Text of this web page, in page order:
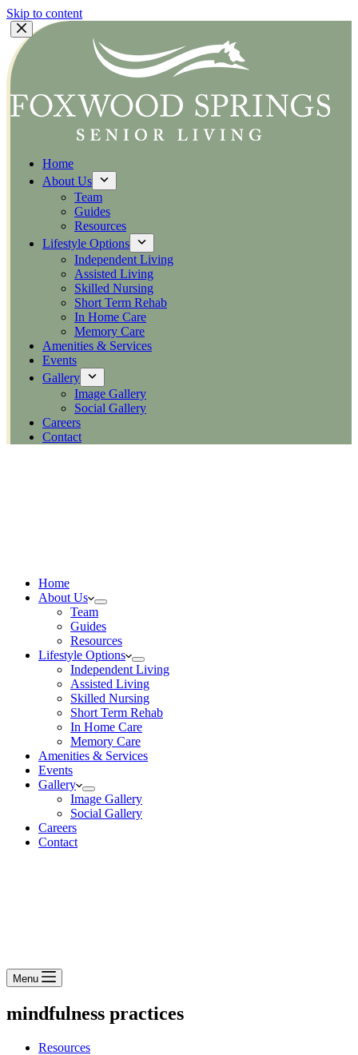
Skip to content
Home
About Us
Team
Guides
Resources
Lifestyle Options
Independent Living
Assisted Living
Skilled Nursing
Short Term Rehab
In Home Care
Memory Care
Amenities & Services
Events
Gallery
Image Gallery
Social Gallery
Careers
Contact
Home
About Us
Team
Guides
Resources
Lifestyle Options
Independent Living
Assisted Living
Skilled Nursing
Short Term Rehab
In Home Care
Memory Care
Amenities & Services
Events
Gallery
Image Gallery
Social Gallery
Careers
Contact
Menu
mindfulness practices
Resources